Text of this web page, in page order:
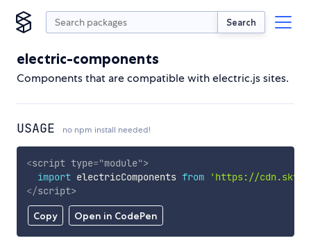
Search
electric-components
Components that are compatible with electric.js sites.
USAGE no npm install needed!
Copy Open in CodePen
<script type="module">
import electricComponents from
'https://
</script>